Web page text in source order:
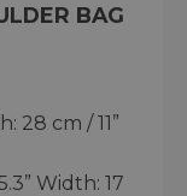
BAG
28 cm / 11”
Width: 17